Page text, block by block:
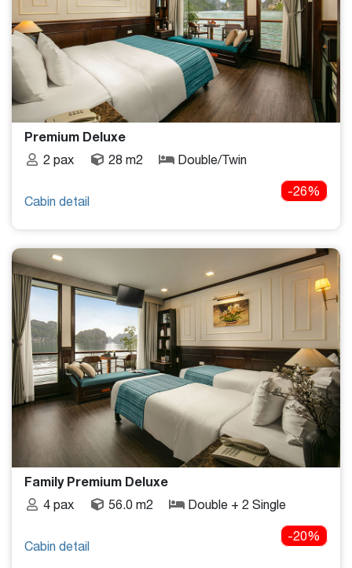
Premium Deluxe
2 pax 28 m2 Double/Twin
Cabin detail
-26%
Family Premium Deluxe
4 pax 56.0 m2 Double + 2 Single
Cabin detail
-20%